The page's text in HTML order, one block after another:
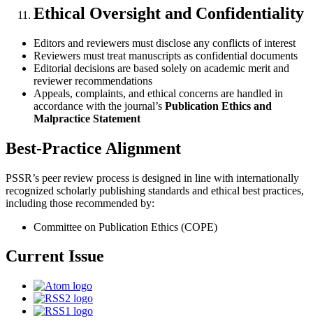
Ethical Oversight and Confidentiality
Editors and reviewers must disclose any conflicts of interest
Reviewers must treat manuscripts as confidential documents
Editorial decisions are based solely on academic merit and
reviewer recommendations
Appeals, complaints, and ethical concerns are handled in
accordance with the journal’s Publication Ethics and
Malpractice Statement
Best-Practice Alignment
PSSR’s peer review process is designed in line with internationally
recognized scholarly publishing standards and ethical best practices,
including those recommended by:
Committee on Publication Ethics (COPE)
Current Issue